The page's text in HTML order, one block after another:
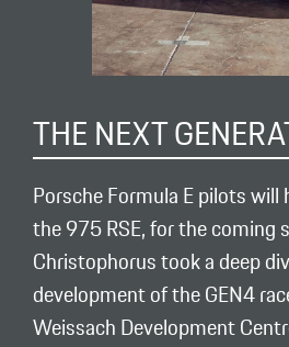
THE NEXT
Porsche Formula E pilots will
the 975 RSE, for the coming
Christophorus took a deep
development of the GEN4
Weissach Development